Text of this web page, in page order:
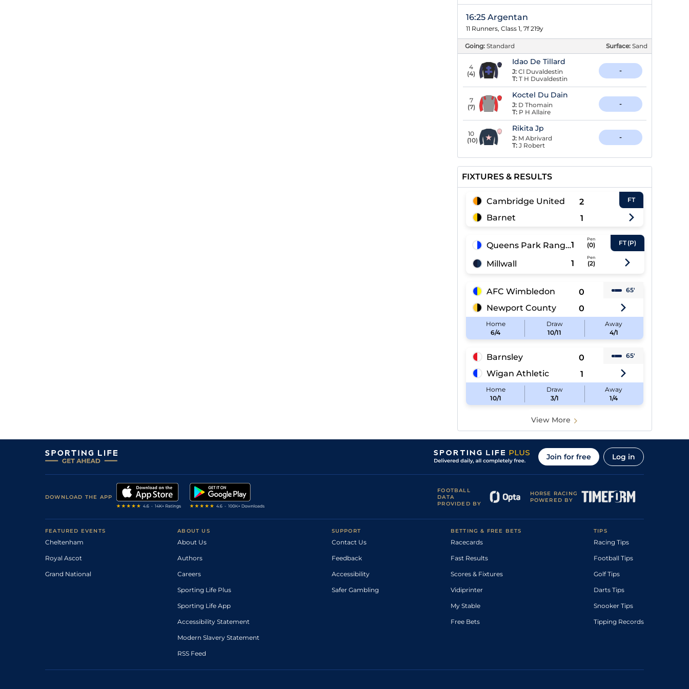
16:25 Argentan
11 Runners, Class 1, 7f 219y
Going: Standard Surface: Sand
4
(4)
Idao De Tillard
J: Cl Duvaldestin
T: T H Duvaldestin
-
7
(7)
Koctel Du Dain
J: D Thomain
T: P H Allaire
-
10
(10)
Rikita Jp
J: M Abrivard
T: J Robert
-
FIXTURES & RESULTS
Cambridge United
2
Barnet
1
FT
Queens Park Rangers1
Pen
(0)
Millwall 1
Pen
(2)
FT (P)
AFC Wimbledon
0
Newport County
0
65'
Home
6/4
Draw
10/11
Away
4/1
Barnsley
0
Wigan Athletic
1
65'
Home
10/1
Draw
3/1
Away
1/4
View More
Join for free Log in
DOWNLOAD THE APP
FOOTBALL
DATA
PROVIDED BY
HORSE RACING
POWERED BY
FEATURED EVENTS
Cheltenham
Royal Ascot
Grand National
ABOUT US
About Us
Authors
Careers
Sporting Life Plus
Sporting Life App
Accessibility Statement
Modern Slavery Statement
RSS Feed
SUPPORT
Contact Us
Feedback
Accessibility
Safer Gambling
BETTING & FREE BETS
Racecards
Fast Results
Scores & Fixtures
Vidiprinter
My Stable
Free Bets
TIPS
Racing Tips
Football Tips
Golf Tips
Darts Tips
Snooker Tips
Tipping Records